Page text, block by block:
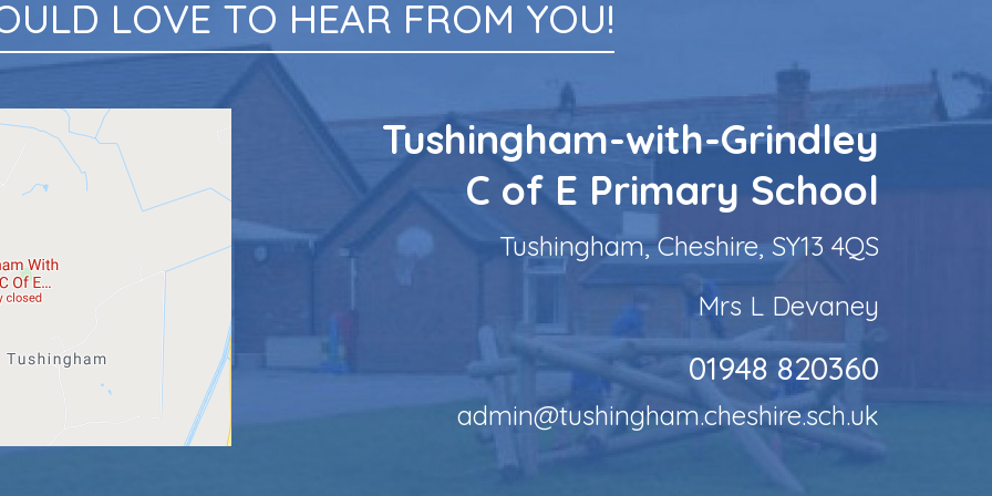
LOVE TO HEAR FROM YOU!
Tushingham-with-Grindley
C of E Primary School
Tushingham, Cheshire, SY13 4QS
Mrs L Devaney
01948 820360
admin@tushingham.cheshire.sch.uk